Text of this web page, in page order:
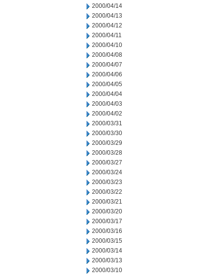
2000/04/14
2000/04/13
2000/04/12
2000/04/11
2000/04/10
2000/04/08
2000/04/07
2000/04/06
2000/04/05
2000/04/04
2000/04/03
2000/04/02
2000/03/31
2000/03/30
2000/03/29
2000/03/28
2000/03/27
2000/03/24
2000/03/23
2000/03/22
2000/03/21
2000/03/20
2000/03/17
2000/03/16
2000/03/15
2000/03/14
2000/03/13
2000/03/10